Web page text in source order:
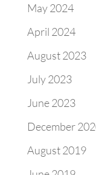
May 2024
April 2024
August 2023
July 2023
June 2023
December
August 2019